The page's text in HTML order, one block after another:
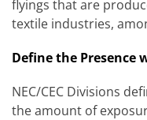
flyings that are
textile industries,
Define the Presence
NEC/CEC Divisions
the amount of